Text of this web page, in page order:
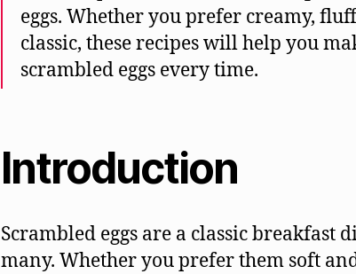
eggs. Whether you prefer creamy,
classic, these recipes will help you
scrambled eggs every time.
Introduction
Scrambled eggs are a classic breakfast
many. Whether you prefer them soft